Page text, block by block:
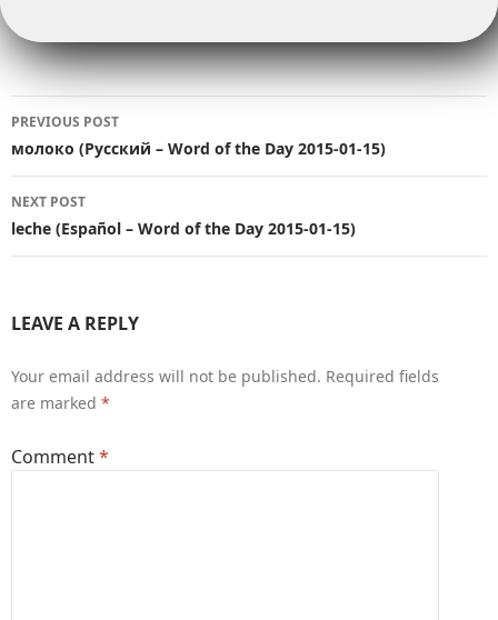
o
k
k p
Post
navigation
PREVIOUS POST
молоко (Русский – Word of the Day 2015-01-15)
NEXT POST
leche (Español – Word of the Day 2015-01-15)
LEAVE A REPLY
Your email address will not be published. Required fields
are marked *
Comment*